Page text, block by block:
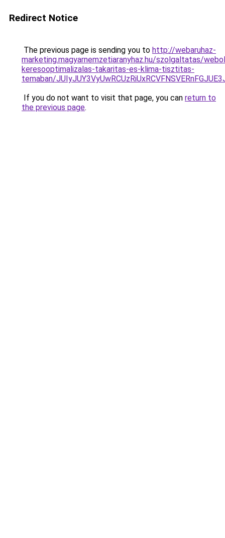
Redirect Notice
The previous page is sending you to http://webaruhaz-
marketing.magyarnemzetiaranyhaz.hu/szolgaltatas/
keresooptimalizalas-takaritas-es-klima-tisztitas-
temaban/
If you do not want to visit that page, you can return to
the previous page.